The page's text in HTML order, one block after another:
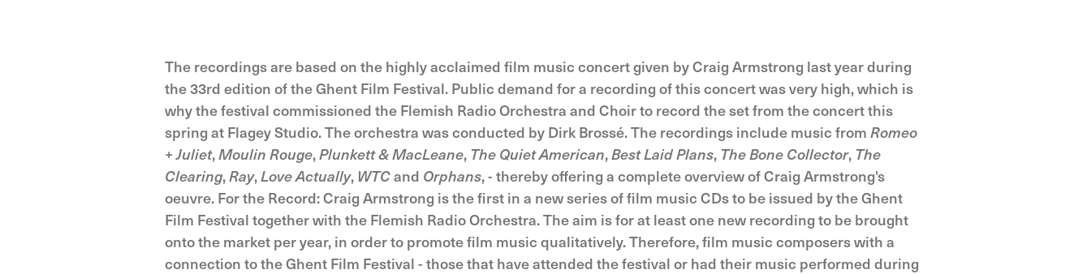
The recordings are based on the highly acclaimed film music concert given by Craig Armstrong last year during
the 33rd edition of the Ghent Film Festival. Public demand for a recording of this concert was very high, which is
why the festival commissioned the Flemish Radio Orchestra and Choir to record the set from the concert this
spring at Flagey Studio. The orchestra was conducted by Dirk Brossé. The recordings include music from Romeo
+ Juliet,Moulin Rouge,Plunkett & MacLeane, The Quiet American,Best Laid Plans, The Bone Collector, The
Clearing,Ray,Love Actually, WTCand Orphans, - thereby offering a complete overview of Craig Armstrong's
oeuvre. For the Record: Craig Armstrong is the first in a new series of film music CDs to be issued by the Ghent
Film Festival together with the Flemish Radio Orchestra. The aim is for at least one new recording to be brought
onto the market per year, in order to promote film music qualitatively. Therefore, film music composers with a
connection to the Ghent Film Festival - those that have attended the festival or had their music performed during